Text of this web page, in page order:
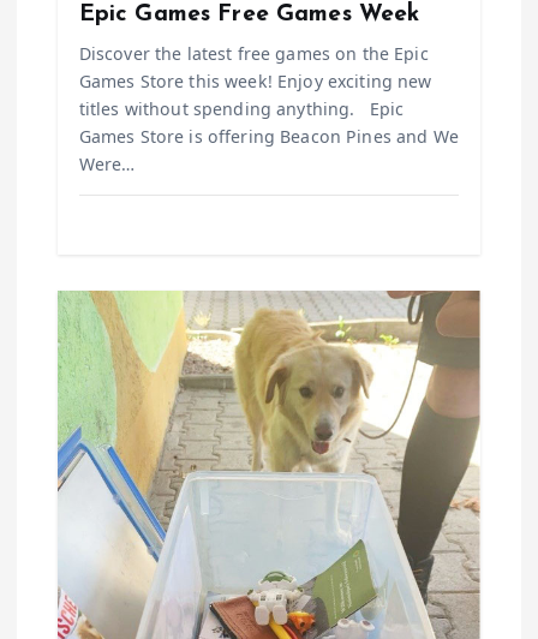
Epic Games Free Games Week
Discover the latest free games on the Epic
Games Store this week! Enjoy exciting new
titles without spending anything. Epic
Games Store is offering Beacon Pines and We
Were…